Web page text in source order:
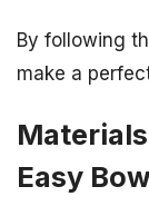
By following
make a
Easy